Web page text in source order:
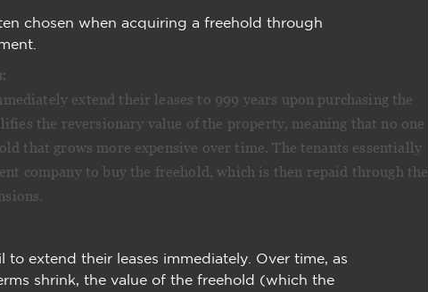
chosen when acquiring a freehold through
extend their leases to 999 years upon purchasing the
the reversionary value of the property, meaning that no one
that grows more expensive over time. The tenants essentially
company to buy the freehold, which is then repaid through the
to extend their leases immediately. Over time, as
shrink, the value of the freehold (which the